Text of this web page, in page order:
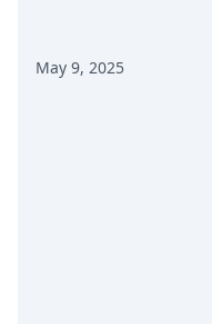
May 9, 2025